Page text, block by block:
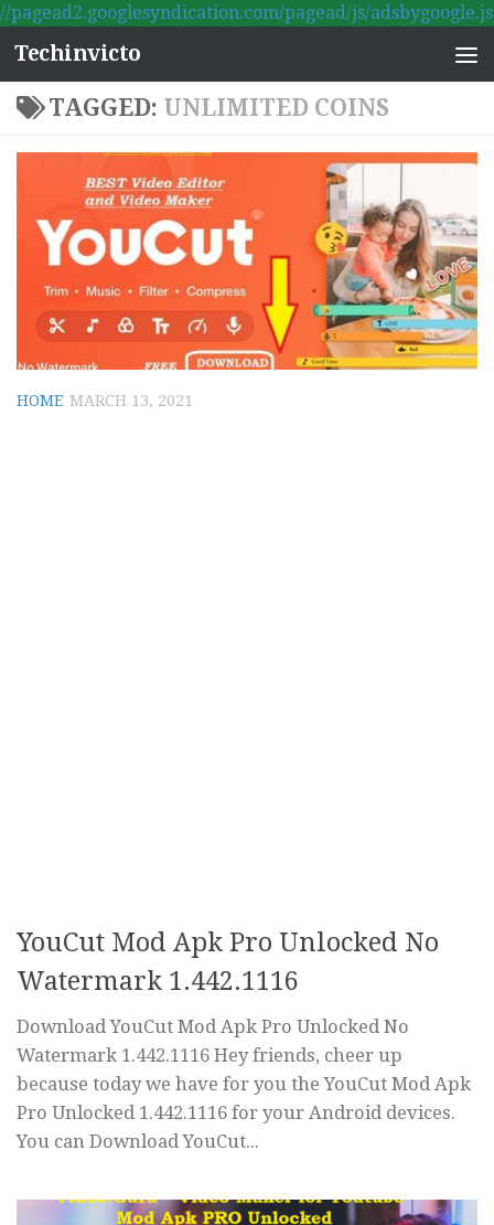
//pagead2.googlesyndication.com/pagead/js/adsbygoogle.js
Skip to content
Techinvicto
TAGGED: UNLIMITED COINS
HOME MARCH 13, 2021
YouCut Mod Apk Pro Unlocked No
Watermark 1.442.1116
Download YouCut Mod Apk Pro Unlocked No
Watermark 1.442.1116 Hey friends, cheer up
because today we have for you the YouCut Mod Apk
Pro Unlocked 1.442.1116 for your Android devices.
You can Download YouCut...